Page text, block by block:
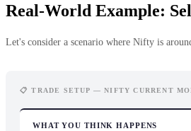
Real-World Example:
Let's consider a scenario where Nifty is
📋 TRADE SETUP — NIFTY CURRENT
WHAT YOU THINK HAPPENS